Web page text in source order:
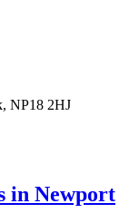
NP18 2HJ
in Newport